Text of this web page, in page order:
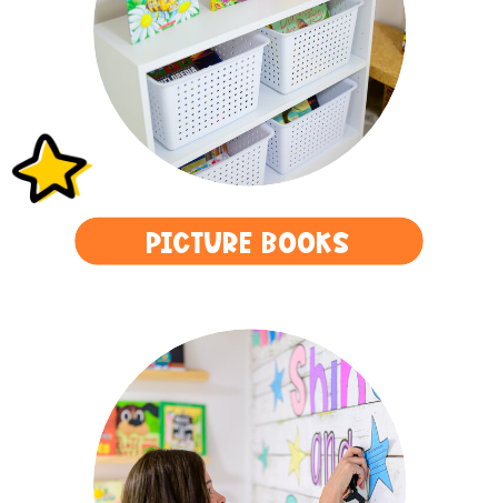
PICTURE BOOKS